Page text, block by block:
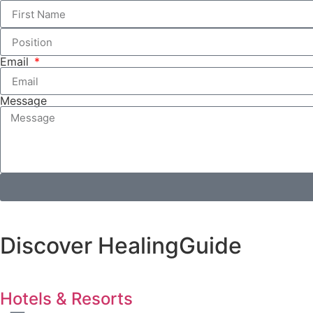
Email
Message
Discover HealingGuide
Hotels & Resorts